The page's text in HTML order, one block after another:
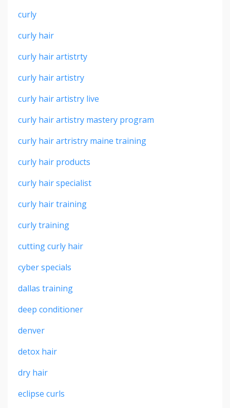
curly
curly hair
curly hair artistrty
curly hair artistry
curly hair artistry live
curly hair artistry mastery program
curly hair artristry maine training
curly hair products
curly hair specialist
curly hair training
curly training
cutting curly hair
cyber specials
dallas training
deep conditioner
denver
detox hair
dry hair
eclipse curls